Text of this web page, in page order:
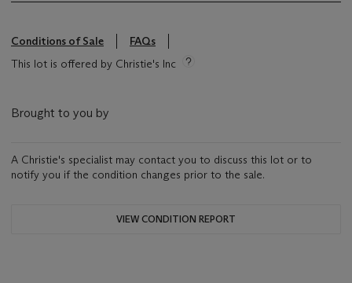
Conditions of Sale
FAQs
This lot is offered by Christie's Inc
Brought to you by
A Christie's specialist may contact you to discuss this lot or to
notify you if the condition changes prior to the sale.
VIEW CONDITION REPORT